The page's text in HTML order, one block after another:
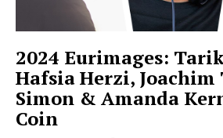
2024 Eurimages:
Hafsia Herzi,
Simon & Amanda
Coin